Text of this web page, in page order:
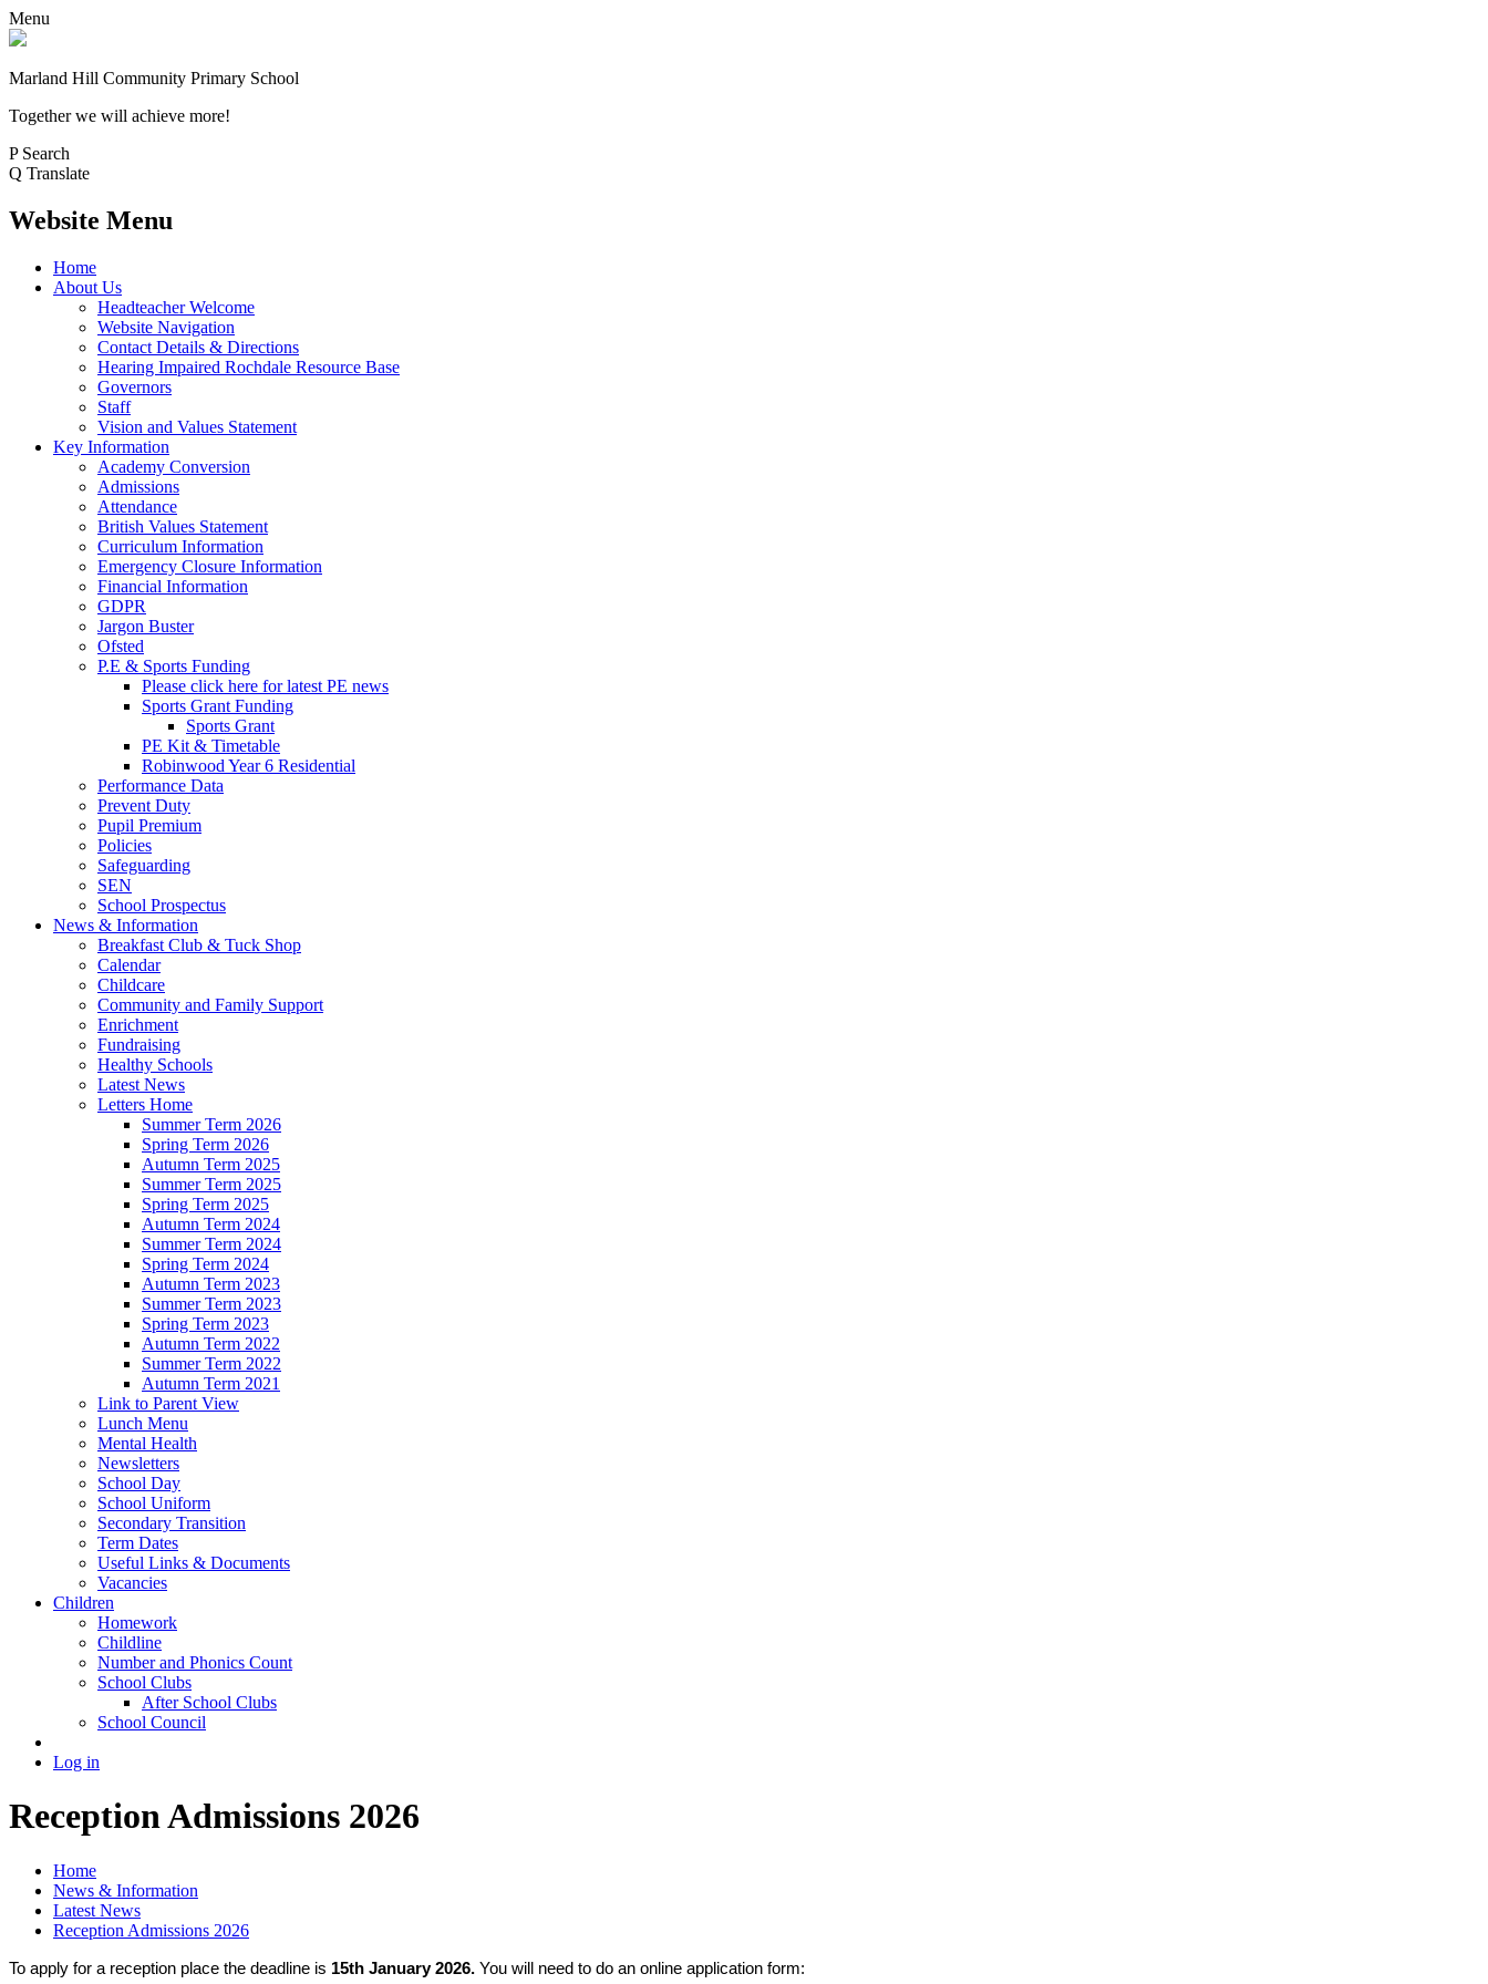
Menu
Marland Hill Community Primary School
Together we will achieve more!
P Search
Q Translate
Website Menu
Home
About Us
Headteacher Welcome
Website Navigation
Contact Details & Directions
Hearing Impaired Rochdale Resource Base
Governors
Staff
Vision and Values Statement
Key Information
Academy Conversion
Admissions
Attendance
British Values Statement
Curriculum Information
Emergency Closure Information
Financial Information
GDPR
Jargon Buster
Ofsted
P.E & Sports Funding
Please click here for latest PE news
Sports Grant Funding
Sports Grant
PE Kit & Timetable
Robinwood Year 6 Residential
Performance Data
Prevent Duty
Pupil Premium
Policies
Safeguarding
SEN
School Prospectus
News & Information
Breakfast Club & Tuck Shop
Calendar
Childcare
Community and Family Support
Enrichment
Fundraising
Healthy Schools
Latest News
Letters Home
Summer Term 2026
Spring Term 2026
Autumn Term 2025
Summer Term 2025
Spring Term 2025
Autumn Term 2024
Summer Term 2024
Spring Term 2024
Autumn Term 2023
Summer Term 2023
Spring Term 2023
Autumn Term 2022
Summer Term 2022
Autumn Term 2021
Link to Parent View
Lunch Menu
Mental Health
Newsletters
School Day
School Uniform
Secondary Transition
Term Dates
Useful Links & Documents
Vacancies
Children
Homework
Childline
Number and Phonics Count
School Clubs
After School Clubs
School Council
Log in
Reception Admissions 2026
Home
News & Information
Latest News
Reception Admissions 2026
To apply for a reception place the deadline is 15th January 2026. You will need to do an online application form: